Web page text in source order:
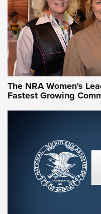
Video How-To: Sight-In
NRA Women | What NRA
NRA WOMEN NRA WOMEN
NRA
The NRA Women's
Fastest Growing